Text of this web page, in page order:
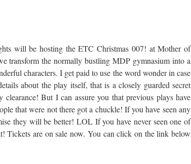
will be hosting the ETC Christmas 007! at Mother of
transform the normally bustling MDP gymnasium into a
characters. I get paid to use the word wonder in case
about the play itself, that is a closely guarded secret
But I can assure you that previous plays have
that were not there got a chuckle! If you have seen any
they will be better! LOL If you have never seen one of
Tickets are on sale now. You can click on the link below